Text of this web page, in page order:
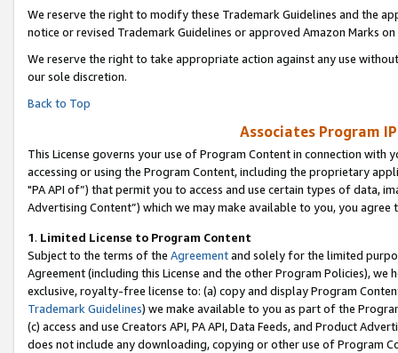
We reserve the right to modify these Trademark Guidelines and the
notice or revised Trademark Guidelines or approved Amazon Marks on
We reserve the right to take appropriate action against any use
our sole discretion.
Back to Top
Associates Program
This License governs your use of Program Content in connection
accessing or using the Program Content, including the proprietary
"PA API of”) that permit you to access and use certain types of data,
Advertising Content”) which we may make available to you, you agree
1. Limited License to Program Content
Subject to the terms of the Agreementand solely for the limited
Agreement (including this License and the other Program Policies),
exclusive, royalty-free license to: (a) copy and display Program
Trademark Guidelines) we make available to you as part of the
(c) access and use Creators API, PA API, Data Feeds, and Product
does not include any downloading, copying or other use of Program